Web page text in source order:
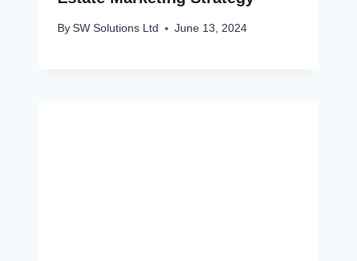
By SW Solutions Ltd June 13, 2024